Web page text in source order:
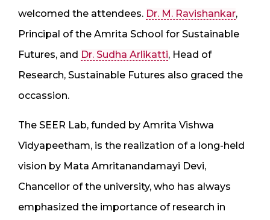
welcomed the attendees. Dr. M. Ravishankar,
Principal of the Amrita School for Sustainable
Futures, and Dr. Sudha Arlikatti, Head of
Research, Sustainable Futures also graced the
occassion.
The SEER Lab, funded by Amrita Vishwa
Vidyapeetham, is the realization of a long-held
vision by Mata Amritanandamayi Devi,
Chancellor of the university, who has always
emphasized the importance of research in